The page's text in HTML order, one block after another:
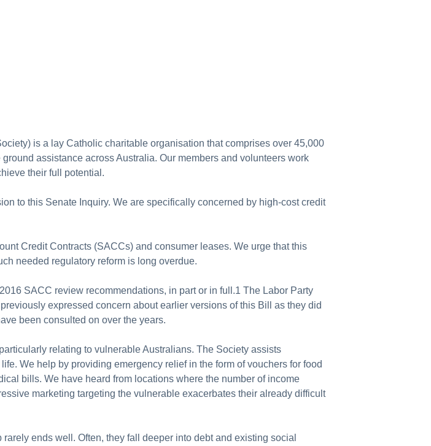
is a lay Catholic charitable organisation that comprises over 45,000
assistance across Australia. Our members and volunteers work
their full potential.
to this Senate Inquiry. We are specifically concerned by high-cost credit
Credit Contracts (SACCs) and consumer leases. We urge that this
needed regulatory reform is long overdue.
SACC review recommendations, in part or in full.1 The Labor Party
expressed concern about earlier versions of this Bill as they did
been consulted on over the years.
relating to vulnerable Australians. The Society assists
We help by providing emergency relief in the form of vouchers for food
bills. We have heard from locations where the number of income
marketing targeting the vulnerable exacerbates their already difficult
ends well. Often, they fall deeper into debt and existing social